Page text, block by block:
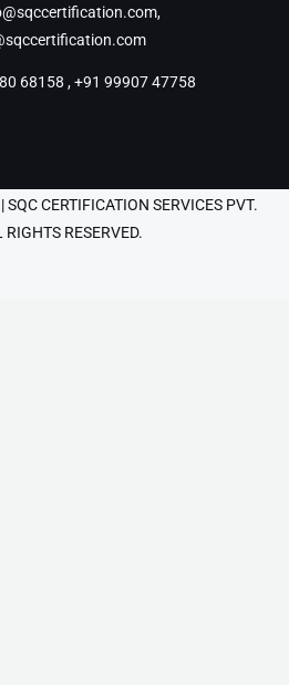
,
68158 ,+91 99907 47758
CERTIFICATION SERVICES PVT.
RIGHTS RESERVED.